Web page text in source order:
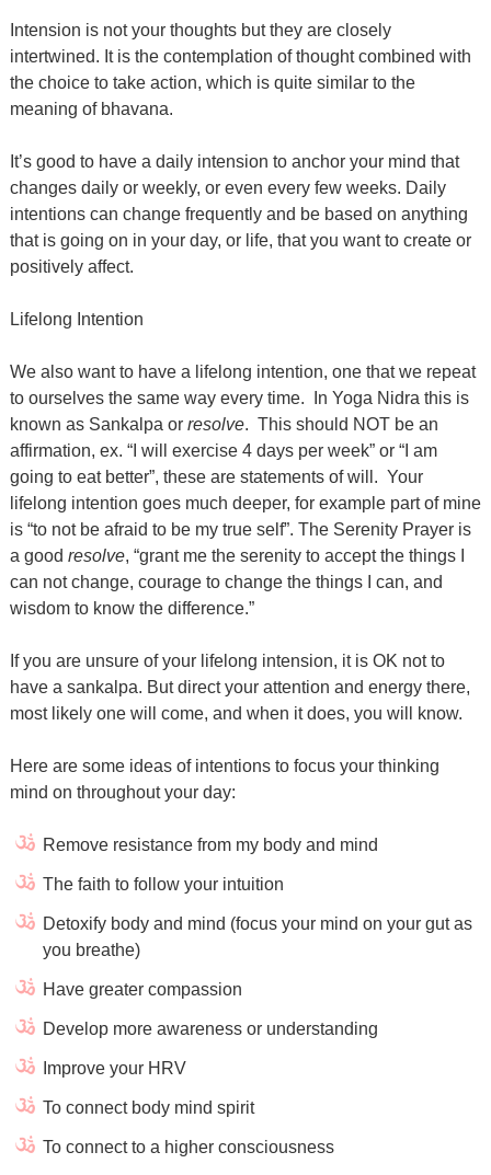
Intension is not your thoughts but they are closely
intertwined. It is the contemplation of thought combined with
the choice to take action, which is quite similar to the
meaning of bhavana.
It’s good to have a daily intension to anchor your mind that
changes daily or weekly, or even every few weeks. Daily
intentions can change frequently and be based on anything
that is going on in your day, or life, that you want to create or
positively affect.
Lifelong Intention
We also want to have a lifelong intention, one that we repeat
to ourselves the same way every time.
In Yoga Nidra this is
known as Sankalpa or resolve. This should NOT be an
affirmation, ex. “I will exercise 4 days per week” or “I am
going to eat better”, these are statements of will. Your
lifelong intention goes much deeper, for example part of mine
is “to not be afraid to be my true self”. The Serenity Prayer is
a good resolve, “grant me the serenity to accept the things I
can not change, courage to change the things I can, and
wisdom to know the difference.”
If you are unsure of your lifelong intension, it is OK not to
have a sankalpa. But direct your attention and energy there,
most likely one will come, and when it does, you will know.
Here are some ideas of intentions to focus your thinking
mind on throughout your day:
Remove resistance from my body and mind
The faith to follow your intuition
Detoxify body and mind (focus your mind on your gut as
you breathe)
Have greater compassion
Develop more awareness or understanding
Improve your HRV
To connect body mind spirit
To connect to a higher consciousness